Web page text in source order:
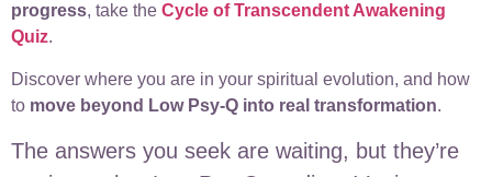
progress, take the Cycle of Transcendent Awakening
Quiz.
Discover where you are in your spiritual evolution, and how
to move beyond Low Psy-Q into real transformation.
The answers you seek are waiting, but they’re